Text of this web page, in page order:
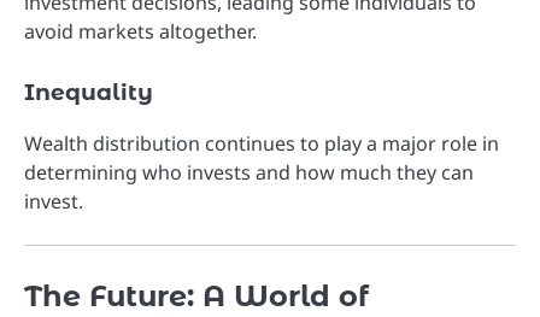
avoid markets altogether.
Inequality
Wealth distribution continues to play a major role in
determining who invests and how much they can
invest.
The Future: A World of